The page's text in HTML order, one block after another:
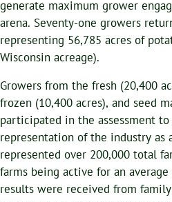
generate maximum grower
arena. Seventy-one growers
representing 56,785 acres of
Wisconsin acreage).
Growers from the fresh (20,400
frozen (10,400 acres), and seed
participated in the assessment
representation of the industry as
represented over 200,000 total
farms being active for an
results were received from